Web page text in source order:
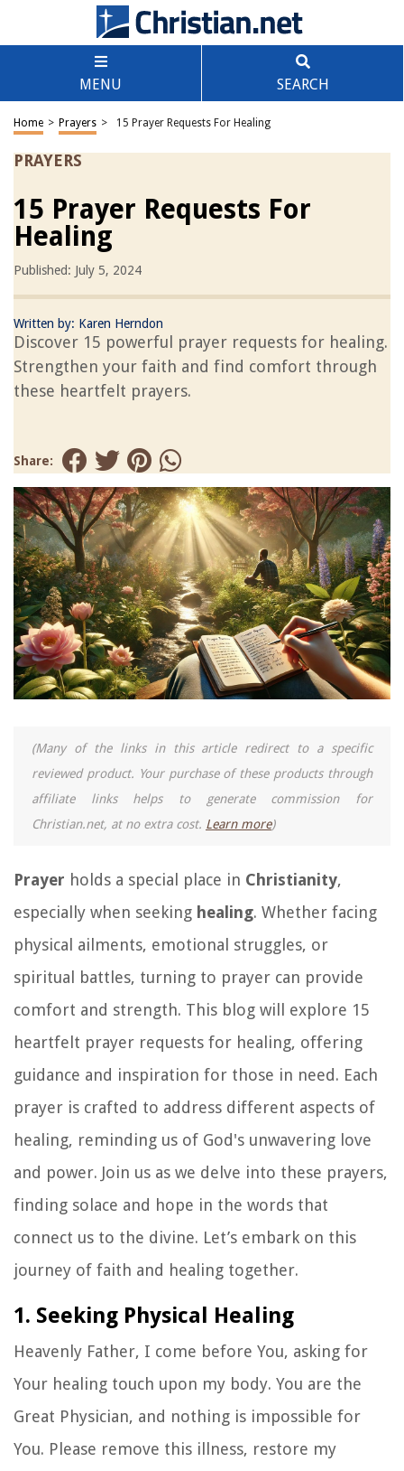
MENU SEARCH
Home > Prayers > 15 Prayer Requests For Healing
PRAYERS
15 Prayer Requests For
Healing
Published: July 5, 2024
Written by: Karen Herndon
Discover 15 powerful prayer requests for healing.
Strengthen your faith and find comfort through
these heartfelt prayers.
Share:
(Many of the links in this article redirect to a specific
reviewed product. Your purchase of these products through
affiliate links helps to generate commission for
Christian.net, at no extra cost. Learn more)
Prayer holds a special place in Christianity,
especially when seeking healing. Whether facing
physical ailments, emotional struggles, or
spiritual battles, turning to prayer can provide
comfort and strength. This blog will explore 15
heartfelt prayer requests for healing, offering
guidance and inspiration for those in need. Each
prayer is crafted to address different aspects of
healing, reminding us of God's unwavering love
and power. Join us as we delve into these prayers,
finding solace and hope in the words that
connect us to the divine. Let’s embark on this
journey of faith and healing together.
1. Seeking Physical Healing
Heavenly Father, I come before You, asking for
Your healing touch upon my body. You are the
Great Physician, and nothing is impossible for
You. Please remove this illness, restore my